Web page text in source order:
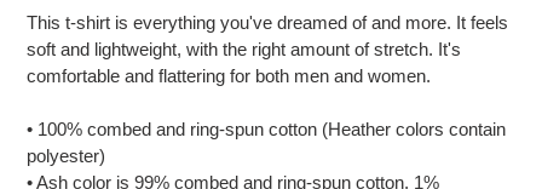
to
your
cart
This t-shirt is everything you've dreamed of and more. It feels
soft and lightweight, with the right amount of stretch. It's
comfortable and flattering for both men and women.
• 100% combed and ring-spun cotton (Heather colors contain
polyester)
• Ash color is 99% combed and ring-spun cotton, 1%